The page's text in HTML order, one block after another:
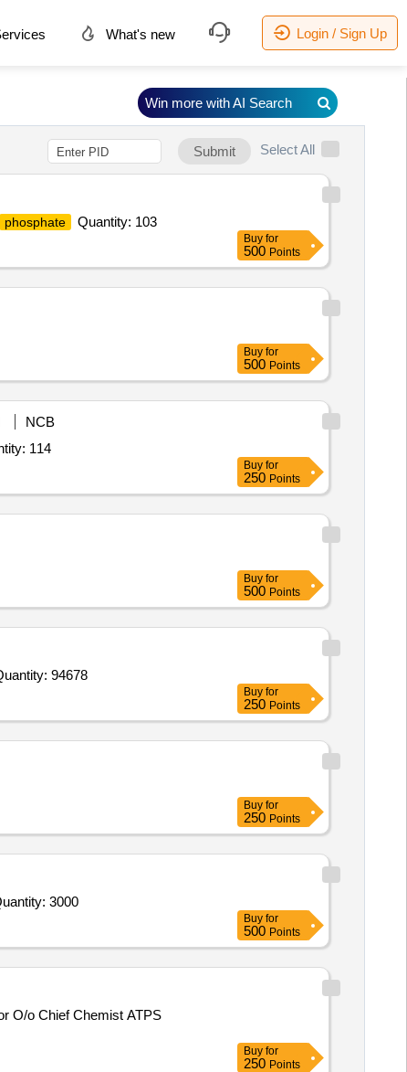
What's new Login / Sign Up
Submit Select All
phosphate
Quantity: 103
Buy for
500 Points
Buy for
500 Points
NCB
Peptone Water,Lauryl Sulphate Broth Lauryl Tyrptose Broth,Mi Quantity: 114
Buy for
250 Points
Buy for
500 Points
For Ortho phosphoric acid abt 85 Hi LR 2 5l,Oxalic Acid,Oxidized Glutathione GSSG,Paclobutrazol 25g,PCR Quantity: 94678
Buy for
250 Points
Buy for
250 Points
3000
Buy for
500 Points
Buy for
250 Points
Win more with AI Search